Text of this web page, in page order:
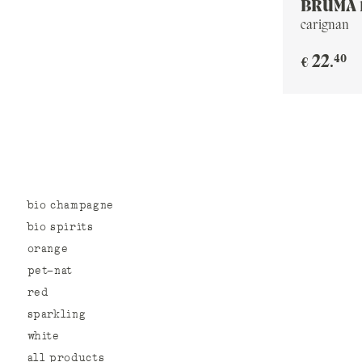
BRUMA
carignan
€ 22.40
bio champagne
bio spirits
orange
pet-nat
red
sparkling
white
all products